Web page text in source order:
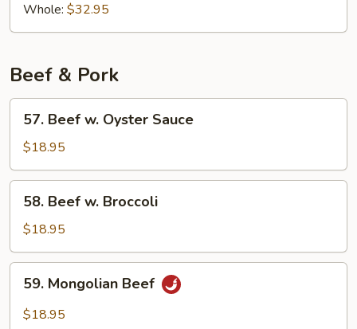
Ginger
Green
Onion
Whole: $32.95
Beef & Pork
Beef
Oyster
Sauce
57. Beef w. Oyster Sauce
$18.95
Beef
Broccoli
58. Beef w. Broccoli
$18.95
Mongolian
Beef
59. Mongolian Beef
$18.95